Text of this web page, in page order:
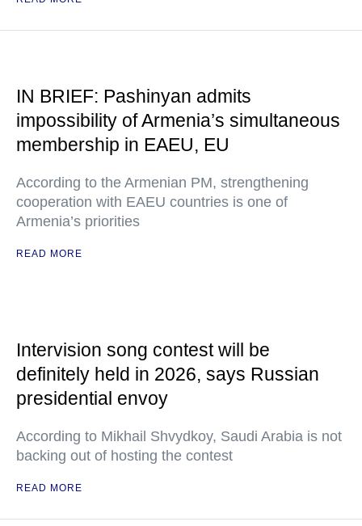
IN BRIEF: Pashinyan admits
impossibility of Armenia’s simultaneous
membership in EAEU, EU
According to the Armenian PM, strengthening
cooperation with EAEU countries is one of
Armenia’s priorities
READ MORE
Intervision song contest will be
definitely held in 2026, says Russian
presidential envoy
According to Mikhail Shvydkoy, Saudi Arabia is not
backing out of hosting the contest
READ MORE